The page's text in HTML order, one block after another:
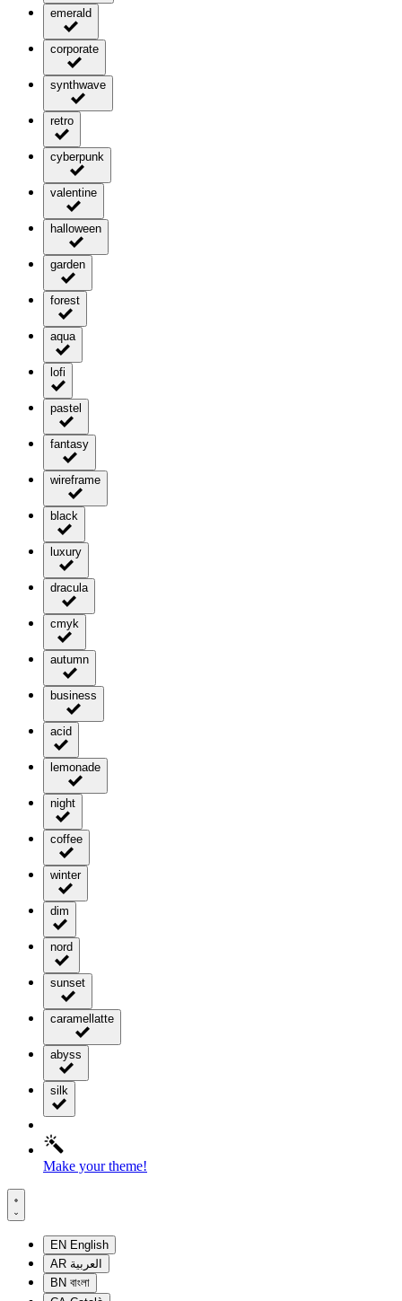
emerald
corporate
synthwave
retro
cyberpunk
valentine
halloween
garden
forest
aqua
lofi
pastel
fantasy
wireframe
black
luxury
dracula
cmyk
autumn
business
acid
lemonade
night
coffee
winter
dim
nord
sunset
caramellatte
abyss
silk
Make your theme!
EN English
AR العربية
BN বাংলা